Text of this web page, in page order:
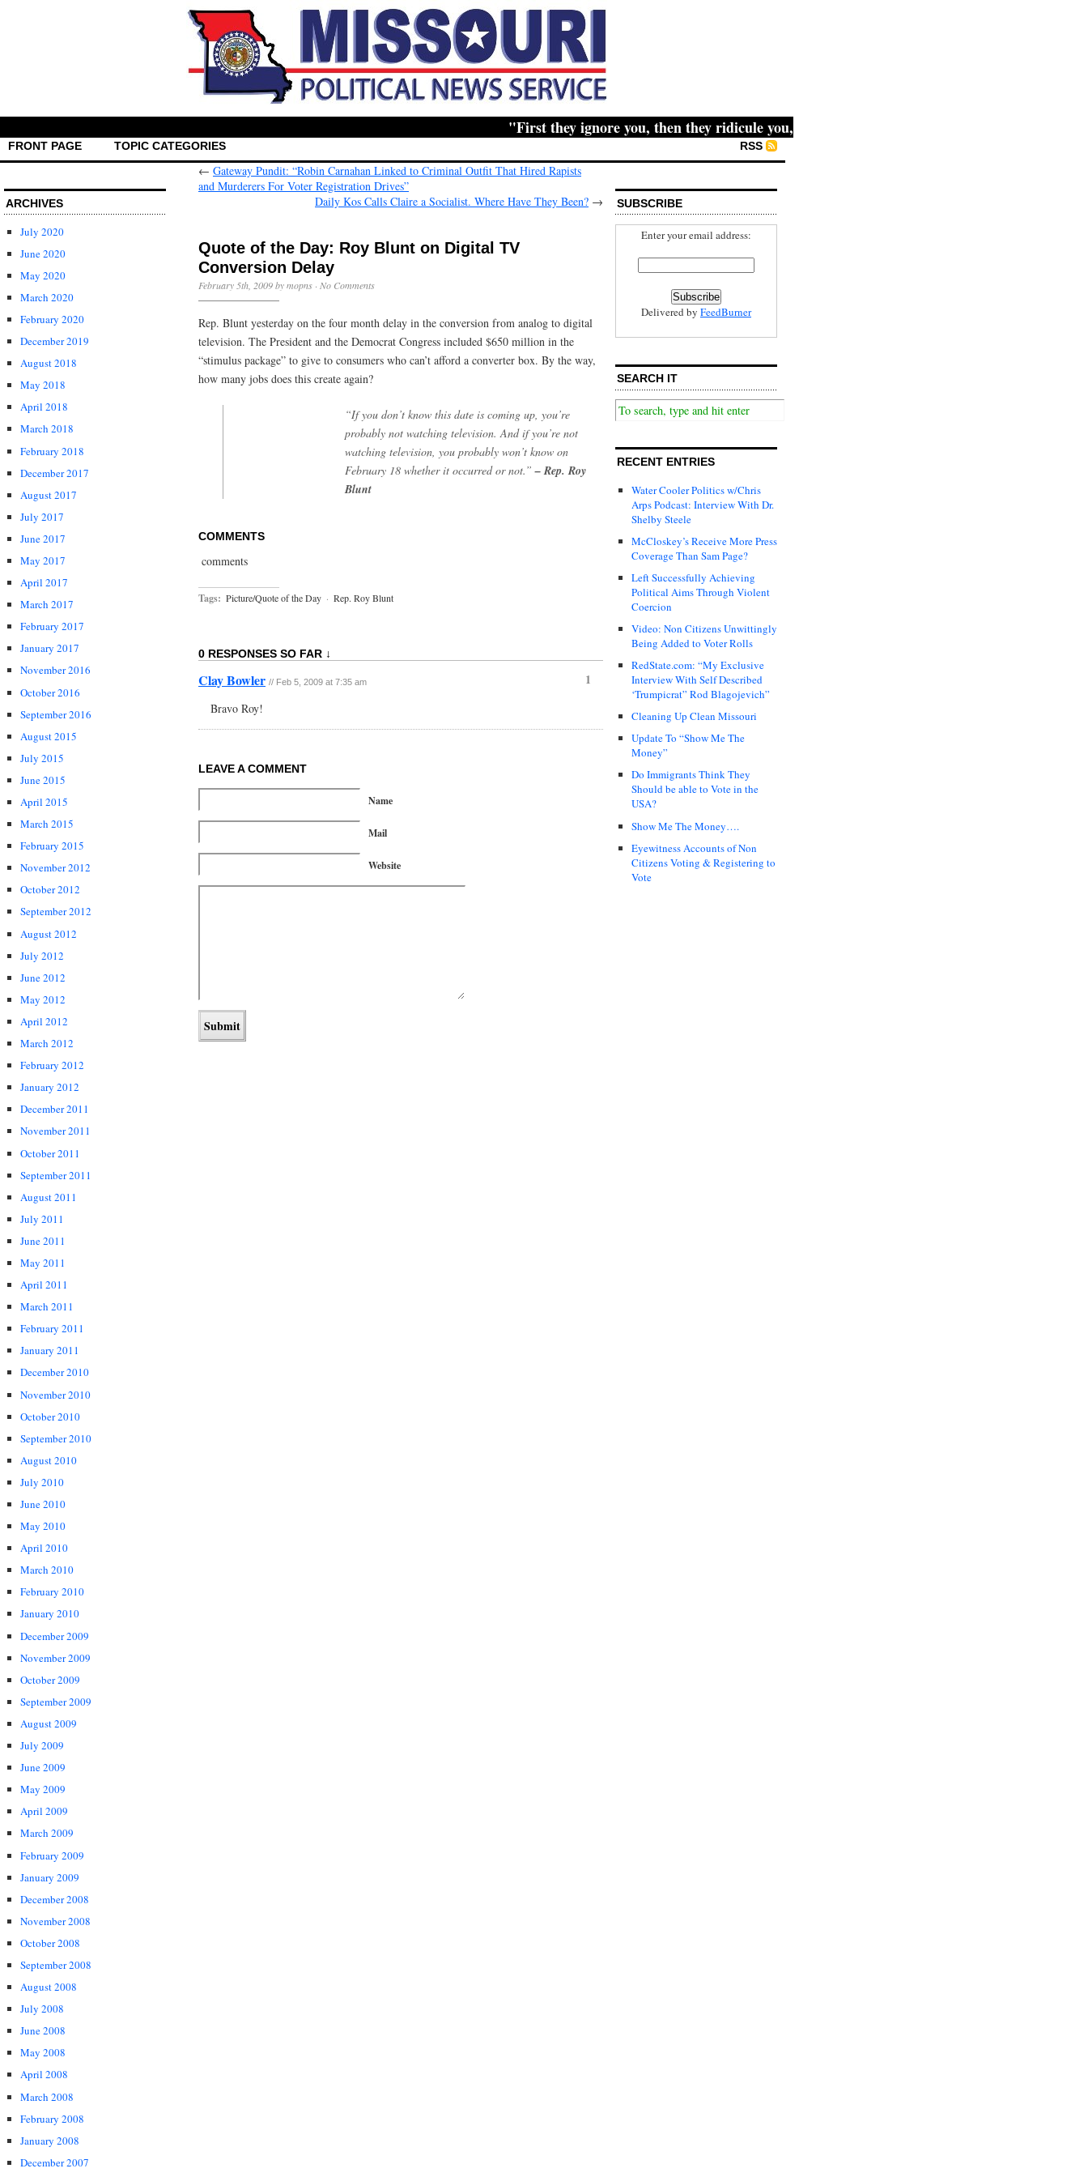
"First they ignore you, then they ridicule you, then they fight you, then you win." -- Mahatma
FRONT PAGE RSS
TOPIC CATEGORIES
ARCHIVES
July 2020
June 2020
May 2020
March 2020
February 2020
December 2019
August 2018
May 2018
April 2018
March 2018
February 2018
December 2017
August 2017
July 2017
June 2017
May 2017
April 2017
March 2017
February 2017
January 2017
November 2016
October 2016
September 2016
August 2015
July 2015
June 2015
April 2015
March 2015
February 2015
November 2012
October 2012
September 2012
August 2012
July 2012
June 2012
May 2012
April 2012
March 2012
February 2012
January 2012
December 2011
November 2011
October 2011
September 2011
August 2011
July 2011
June 2011
May 2011
April 2011
March 2011
February 2011
January 2011
December 2010
November 2010
October 2010
September 2010
August 2010
July 2010
June 2010
May 2010
April 2010
March 2010
February 2010
January 2010
December 2009
November 2009
October 2009
September 2009
August 2009
July 2009
June 2009
May 2009
April 2009
March 2009
February 2009
January 2009
December 2008
November 2008
October 2008
September 2008
August 2008
July 2008
June 2008
May 2008
April 2008
March 2008
February 2008
January 2008
December 2007
← Gateway Pundit: “Robin Carnahan Linked to Criminal Outfit That Hired Rapists
and Murderers For Voter Registration Drives”
Daily Kos Calls Claire a Socialist. Where Have They Been? →
Quote of the Day: Roy Blunt on Digital TV
Conversion Delay
February 5th, 2009 by mopns · No Comments
Rep. Blunt yesterday on the four month delay in the conversion from analog to digital
television. The President and the Democrat Congress included $650 million in the
“stimulus package” to give to consumers who can’t afford a converter box. By the way,
how many jobs does this create again?
“If you don’t know this date is coming up, you’re
probably not watching television. And if you’re not
watching television, you probably won’t know on
February 18 whether it occurred or not.”– Rep. Roy
Blunt
COMMENTS
comments
Tags: Picture/Quote of the Day · Rep. Roy Blunt
0 RESPONSES SO FAR ↓
1
Clay Bowler // Feb 5, 2009 at 7:35 am
Bravo Roy!
LEAVE A COMMENT
Name
Mail
Website
SUBSCRIBE
Enter your email address:
Delivered by FeedBurner
SEARCH IT
RECENT ENTRIES
Water Cooler Politics w/Chris
Arps Podcast: Interview With Dr.
Shelby Steele
McCloskey’s Receive More Press
Coverage Than Sam Page?
Left Successfully Achieving
Political Aims Through Violent
Coercion
Video: Non Citizens Unwittingly
Being Added to Voter Rolls
RedState.com: “My Exclusive
Interview With Self Described
‘Trumpicrat” Rod Blagojevich”
Cleaning Up Clean Missouri
Update To “Show Me The
Money”
Do Immigrants Think They
Should be able to Vote in the
USA?
Show Me The Money….
Eyewitness Accounts of Non
Citizens Voting & Registering to
Vote